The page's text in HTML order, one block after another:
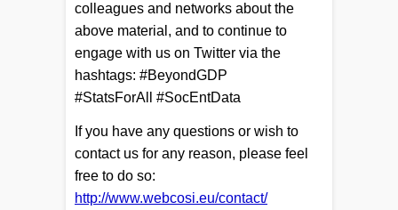
colleagues and networks about the
above material, and to continue to
engage with us on Twitter via the
hashtags: #BeyondGDP
#StatsForAll #SocEntData
If you have any questions or wish to
contact us for any reason, please feel
free to do so:
http://www.webcosi.eu/contact/